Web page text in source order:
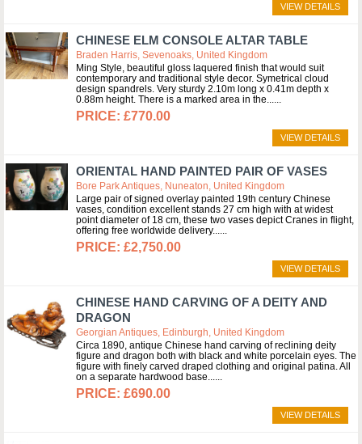
VIEW DETAILS
CHINESE ELM CONSOLE ALTAR TABLE
Braden Harris, Sevenoaks, United Kingdom
Ming Style, beautiful gloss laquered finish that would suit
contemporary and traditional style decor. Symetrical cloud
design spandrels. Very sturdy 2.10m long x 0.41m depth x
0.88m height. There is a marked area in the...
£770.00
VIEW DETAILS
ORIENTAL HAND PAINTED PAIR OF VASES
Bore Park Antiques, Nuneaton, United Kingdom
Large pair of signed overlay painted 19th century Chinese
vases, condition excellent stands 27 cm high with at widest
point diameter of 18 cm, these two vases depict Cranes in flight,
offering free worldwide delivery...
£2,750.00
VIEW DETAILS
CHINESE HAND CARVING OF A DEITY AND
DRAGON
Georgian Antiques, Edinburgh, United Kingdom
Circa 1890, antique Chinese hand carving of reclining deity
figure and dragon both with black and white porcelain eyes. The
figure with finely carved draped clothing and original patina. All
on a separate hardwood base...
£690.00
VIEW DETAILS